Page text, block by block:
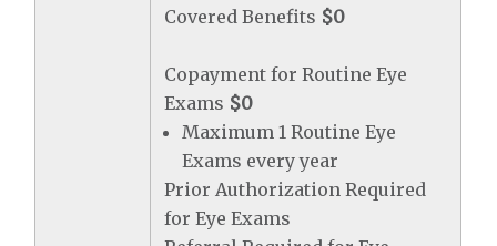
Covered Benefits $0
Copayment for Routine Eye
Exams $0
Maximum 1 Routine Eye
Exams every year
Prior Authorization Required
for Eye Exams